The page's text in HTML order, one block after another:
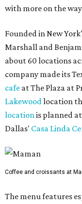
with more on the
Founded in New
Marshall and
about 60 locations
company made its
cafe at The Plaza at
Lakewood location
location is planned
Dallas' Casa Linda
Coffee and croissants at
The menu features